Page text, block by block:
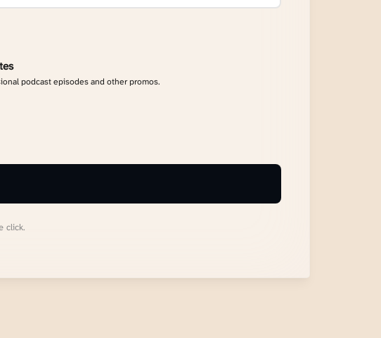
podcast episodes and other promos.
click.